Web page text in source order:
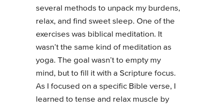
several methods to unpack my burdens,
relax, and find sweet sleep. One of the
exercises was biblical meditation. It
wasn’t the same kind of meditation as
yoga. The goal wasn’t to empty my
mind, but to fill it with a Scripture focus.
As I focused on a specific Bible verse, I
learned to tense and relax muscle by